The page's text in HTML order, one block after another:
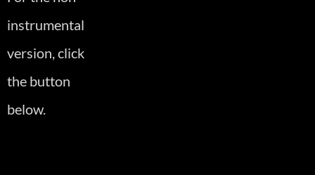
instrumental
version, click
the button
below.